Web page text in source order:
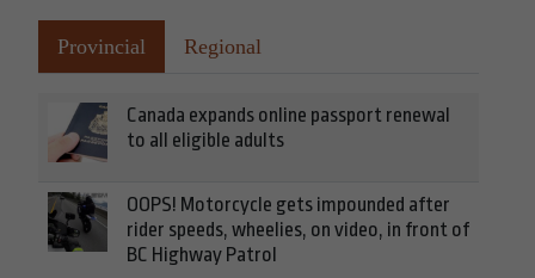
Provincial Regional
Canada expands online passport renewal
to all eligible adults
OOPS! Motorcycle gets impounded after
rider speeds, wheelies, on video, in front of
BC Highway Patrol